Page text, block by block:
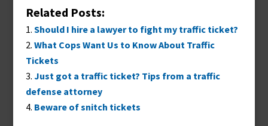
Related Posts:
Should I hire a lawyer to fight my traffic ticket?
What Cops Want Us to Know About Traffic
Tickets
Just got a traffic ticket? Tips from a traffic
defense attorney
Beware of snitch tickets